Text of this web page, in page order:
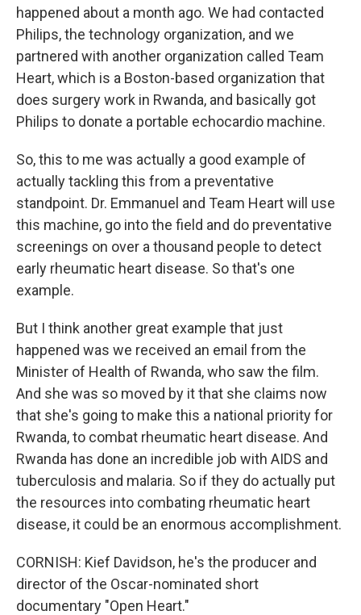
happened about a month ago. We had contacted
Philips, the technology organization, and we
partnered with another organization called Team
Heart, which is a Boston-based organization that
does surgery work in Rwanda, and basically got
Philips to donate a portable echocardio machine.
So, this to me was actually a good example of
actually tackling this from a preventative
standpoint. Dr. Emmanuel and Team Heart will use
this machine, go into the field and do preventative
screenings on over a thousand people to detect
early rheumatic heart disease. So that's one
example.
But I think another great example that just
happened was we received an email from the
Minister of Health of Rwanda, who saw the film.
And she was so moved by it that she claims now
that she's going to make this a national priority for
Rwanda, to combat rheumatic heart disease. And
Rwanda has done an incredible job with AIDS and
tuberculosis and malaria. So if they do actually put
the resources into combating rheumatic heart
disease, it could be an enormous accomplishment.
CORNISH: Kief Davidson, he's the producer and
director of the Oscar-nominated short
documentary "Open Heart."